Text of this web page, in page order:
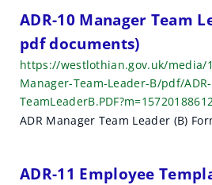
ADR-10 Manager Team
pdf documents)
https://westlothian.gov.uk/media/
Manager-Team-Leader-B/pdf/
ADR Manager Team Leader (B)
ADR-11 Employee